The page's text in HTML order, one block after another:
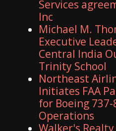
Services
Inc
Michael M.
Executive
Central India
Trinity School
Northeast
Initiates FAA
for Boeing
Operations
Walker's